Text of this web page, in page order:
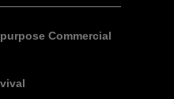
Commercial